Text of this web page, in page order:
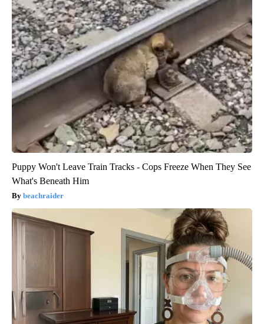
Puppy Won't Leave Train Tracks - Cops Freeze When They See
What's Beneath Him
beachraider